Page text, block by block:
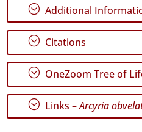
; Additional
; Citations
; OneZoom Tree of
; Links –Arcyria